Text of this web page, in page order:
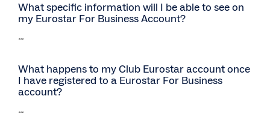
What specific information will I be able to see on
my Eurostar For Business Account?
...
What happens to my Club Eurostar account once
I have registered to a Eurostar For Business
account?
...